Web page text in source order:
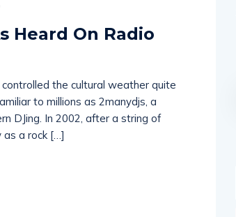
Heard On Radio
the cultural weather quite
to millions as 2manydjs, a
DJing. In 2002, after a string of
as a rock […]